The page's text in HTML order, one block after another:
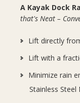
A Kayak Dock
that's Neat –
Lift directly
Lift with a
Minimize rain
Stainless